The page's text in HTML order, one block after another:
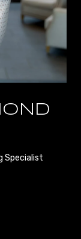
Specialist